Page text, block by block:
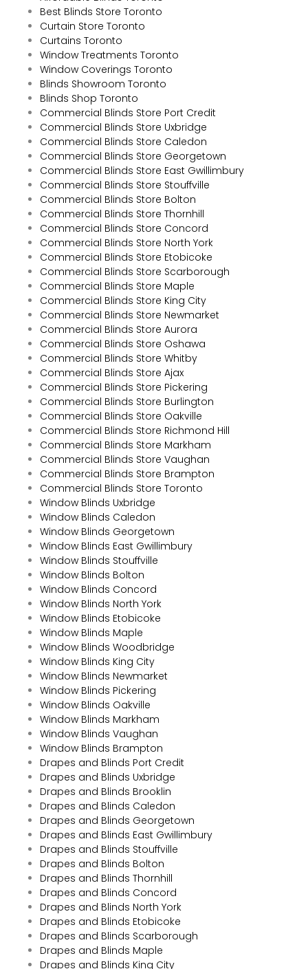
Best Blinds Store Toronto
Curtain Store Toronto
Curtains Toronto
Window Treatments Toronto
Window Coverings Toronto
Blinds Showroom Toronto
Blinds Shop Toronto
Commercial Blinds Store Port Credit
Commercial Blinds Store Uxbridge
Commercial Blinds Store Caledon
Commercial Blinds Store Georgetown
Commercial Blinds Store East Gwillimbury
Commercial Blinds Store Stouffville
Commercial Blinds Store Bolton
Commercial Blinds Store Thornhill
Commercial Blinds Store Concord
Commercial Blinds Store North York
Commercial Blinds Store Etobicoke
Commercial Blinds Store Scarborough
Commercial Blinds Store Maple
Commercial Blinds Store King City
Commercial Blinds Store Newmarket
Commercial Blinds Store Aurora
Commercial Blinds Store Oshawa
Commercial Blinds Store Whitby
Commercial Blinds Store Ajax
Commercial Blinds Store Pickering
Commercial Blinds Store Burlington
Commercial Blinds Store Oakville
Commercial Blinds Store Richmond Hill
Commercial Blinds Store Markham
Commercial Blinds Store Vaughan
Commercial Blinds Store Brampton
Commercial Blinds Store Toronto
Window Blinds Uxbridge
Window Blinds Caledon
Window Blinds Georgetown
Window Blinds East Gwillimbury
Window Blinds Stouffville
Window Blinds Bolton
Window Blinds Concord
Window Blinds North York
Window Blinds Etobicoke
Window Blinds Maple
Window Blinds Woodbridge
Window Blinds King City
Window Blinds Newmarket
Window Blinds Pickering
Window Blinds Oakville
Window Blinds Markham
Window Blinds Vaughan
Window Blinds Brampton
Drapes and Blinds Port Credit
Drapes and Blinds Uxbridge
Drapes and Blinds Brooklin
Drapes and Blinds Caledon
Drapes and Blinds Georgetown
Drapes and Blinds East Gwillimbury
Drapes and Blinds Stouffville
Drapes and Blinds Bolton
Drapes and Blinds Thornhill
Drapes and Blinds Concord
Drapes and Blinds North York
Drapes and Blinds Etobicoke
Drapes and Blinds Scarborough
Drapes and Blinds Maple
Drapes and Blinds King City